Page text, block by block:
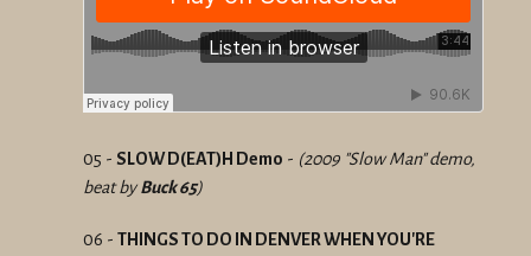
05 - SLOW D(EAT)H Demo - (2009 "Slow Man" demo,
beat byBuck 65)
06 - THINGS TO DO IN DENVER WHEN YOU'RE